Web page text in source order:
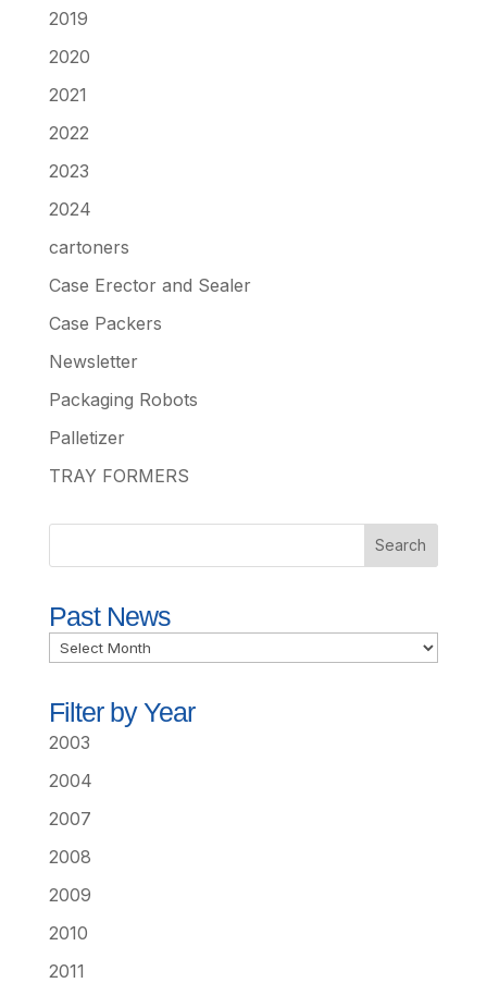
2019
2020
2021
2022
2023
2024
cartoners
Case Erector and Sealer
Case Packers
Newsletter
Packaging Robots
Palletizer
TRAY FORMERS
Past News
Past
Filter by Year
2003
2004
2007
2008
2009
2010
2011